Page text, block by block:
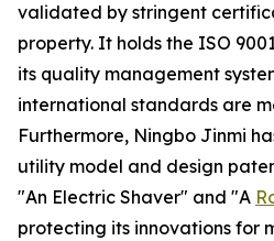
validated by stringent
property. It holds the ISO
its quality management
international standards are
Furthermore, Ningbo Jinmi
utility model and design
"An Electric Shaver" and "A
protecting its innovations for